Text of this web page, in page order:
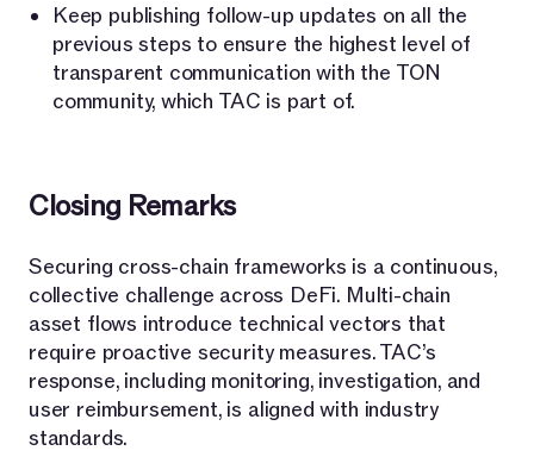
Keep publishing follow-up updates on all the
previous steps to ensure the highest level of
transparent communication with the TON
community, which TAC is part of.
Closing Remarks
Securing cross-chain frameworks is a continuous,
collective challenge across DeFi. Multi-chain
asset flows introduce technical vectors that
require proactive security measures. TAC’s
response, including monitoring, investigation, and
user reimbursement, is aligned with industry
standards.